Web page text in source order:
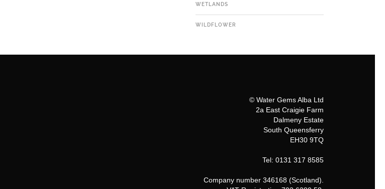
WETLANDS
WILDFLOWER
© Water Gems Alba Ltd
2a East Craigie Farm
Dalmeny Estate
South Queensferry
EH30 9TQ
Tel: 0131 317 8585
Company number 346168 (Scotland).